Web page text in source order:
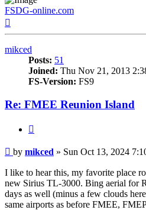
FSDG-online.com
mikced
Posts: 51
Joined: Thu Nov 21, 2013
FS-Version: FS9
Re: FMEE Reunion Island
Post
by mikced » Sun Oct 13, 2024
I like to hear this, my favorite place
new Sirius TL-3000. Bing aerial for
days as well (minus a few clouds
same airports as before FMEE,